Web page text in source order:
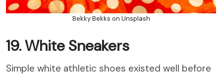
Bekky Bekks on Unsplash
19. White Sneakers
Simple white athletic shoes existed well before